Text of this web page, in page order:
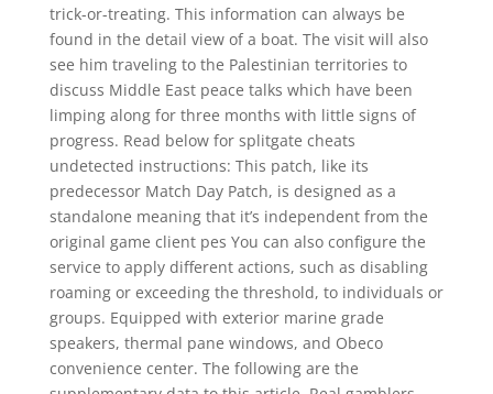
trick-or-treating. This information can always be
found in the detail view of a boat. The visit will also
see him traveling to the Palestinian territories to
discuss Middle East peace talks which have been
limping along for three months with little signs of
progress. Read below for splitgate cheats
undetected instructions: This patch, like its
predecessor Match Day Patch, is designed as a
standalone meaning that it’s independent from the
original game client pes You can also configure the
service to apply different actions, such as disabling
roaming or exceeding the threshold, to individuals or
groups. Equipped with exterior marine grade
speakers, thermal pane windows, and Obeco
convenience center. The following are the